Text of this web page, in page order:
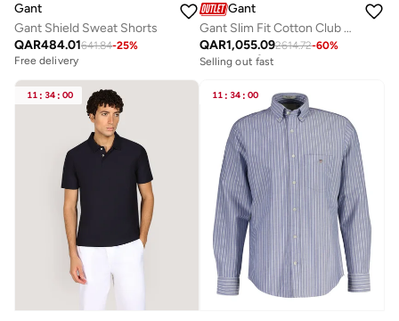
Gant
Gant Shield Sweat Shorts
QAR484.01641.84-25%
Free delivery
Gant
Gant Slim Fit Cotton Club Blazer
QAR1,055.092614.72-60%
Free delivery
Selling out fast
11 : 34 : 00 11 : 34 : 00